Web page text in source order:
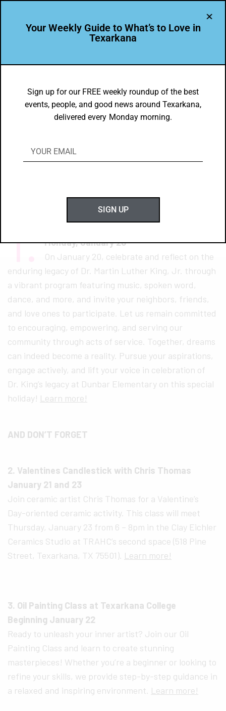
Things to do in Texarkana January 20 –
January 28, 2025
1. Monday, January 20
On January 20, celebrate and reflect on the
enduring legacy of Dr. Martin Luther King, Jr. through
a vibrant program featuring music, spoken word,
dance, and more, and invite your neighbors, friends,
and love ones to participate. Let us remain committed
to encouraging, empowering, and serving our
community through acts of service. Together, dreams
can indeed become a reality. Pursue your aspirations,
engage actively, and lift your voice in celebration of
Dr. King’s legacy at Dunbar Elementary on this special
holiday! Learn more!
AND DON’T FORGET
2. Valentines Candlestick with Chris Thomas
January 21 and 23
Join ceramic artist Chris Thomas for a Valentine’s
Day-oriented ceramic activity. This class will meet
Thursday, January 23 from 6 – 8pm in the Clay Eichler
Ceramics Studio at TRAHC’s second space (518 Pine
Street, Texarkana, TX 75501). Learn more!
3. Oil Painting Class at Texarkana College
Beginning January 22
Ready to unleash your inner artist? Join our Oil
Painting Class and learn to create stunning
masterpieces! Whether you’re a beginner or looking to
refine your skills, we provide step-by-step guidance in
a relaxed and inspiring environment. Learn more!
Your Weekly Guide to What’s to Love in
Texarkana
Sign up for our FREE weekly roundup of the best
events, people, and good news around Texarkana,
delivered every Monday morning.
SIGN UP